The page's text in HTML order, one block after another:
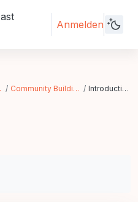
Anmelden
Community Building Introduction